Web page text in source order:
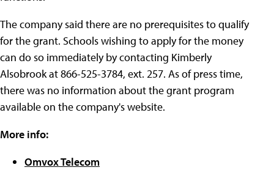
The company said there are no prerequisites to qualify
for the grant. Schools wishing to apply for the money
can do so immediately by contacting Kimberly
Alsobrook at 866-525-3784, ext. 257. As of press time,
there was no information about the grant program
available on the company's website.
More info:
Omvox Telecom